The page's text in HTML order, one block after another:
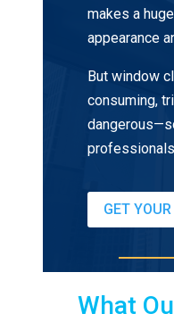
makes a
appearance
But window
consuming,
GET
What